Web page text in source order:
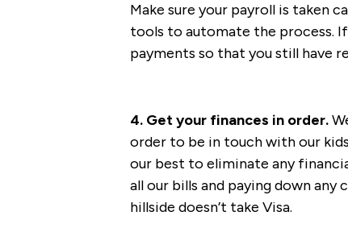
Make sure your payroll is taken
tools to automate the process.
payments so that you still have
4. Get your finances in order.
order to be in touch with our
our best to eliminate any
all our bills and paying down
hillside doesn’t take Visa.